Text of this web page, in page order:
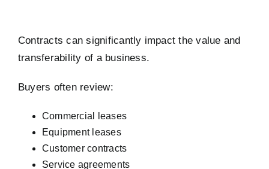
Contracts can significantly impact the value and
transferability of a business.
Buyers often review:
Commercial leases
Equipment leases
Customer contracts
Service agreements